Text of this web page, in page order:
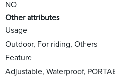
NO
Other attributes
Usage
Outdoor, For riding, Others
Feature
Adjustable, Waterproof,